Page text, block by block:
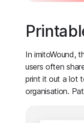
In imitoWound,
users often
print it out a lot
organisation.